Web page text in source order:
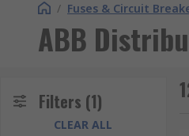
/ Fuses & Circuit
ABB
Filters (1)
CLEAR ALL